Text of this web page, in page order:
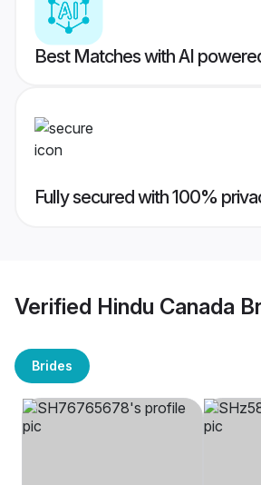
Best Matches with AI
Fully secured with 100%
Verified Hindu Canada
Brides